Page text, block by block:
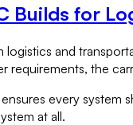
Builds for
logistics and
requirements, the
every system
at all.